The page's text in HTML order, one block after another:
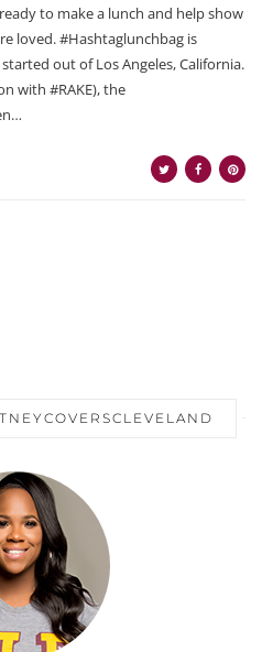
to make a lunch and help show
loved. #Hashtaglunchbag is
out of Los Angeles, California.
with #RAKE), the